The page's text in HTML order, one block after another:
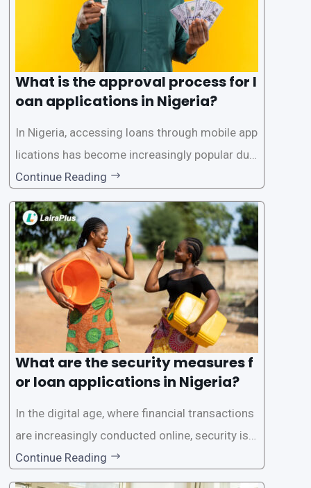
What is the approval process for l
oan applications in Nigeria?
In Nigeria, accessing loans through mobile app
lications has become increasingly popular due
to its convenience and accessibility. LairaPlus,
one of the leading loan apps in Nigeria, follows
a streamlined approval process to provide use
rs with quick and efficient access to
Continue Reading
What are the security measures f
or loan applications in Nigeria?
In the digital age, where financial transactions
are increasingly conducted online, security is p
aramount, especially when it comes to loan ap
plications. Nigerian loan apps like LairaPlus pri
Continue Reading